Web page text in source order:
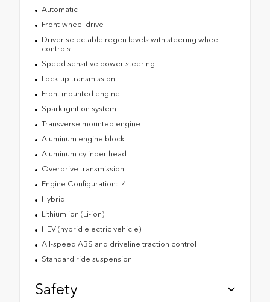
Automatic
Front-wheel drive
Driver selectable regen levels with steering wheel
controls
Speed sensitive power steering
Lock-up transmission
Front mounted engine
Spark ignition system
Transverse mounted engine
Aluminum engine block
Aluminum cylinder head
Overdrive transmission
Engine Configuration: I4
Hybrid
Lithium ion (Li-ion)
HEV (hybrid electric vehicle)
All-speed ABS and driveline traction control
Standard ride suspension
Safety